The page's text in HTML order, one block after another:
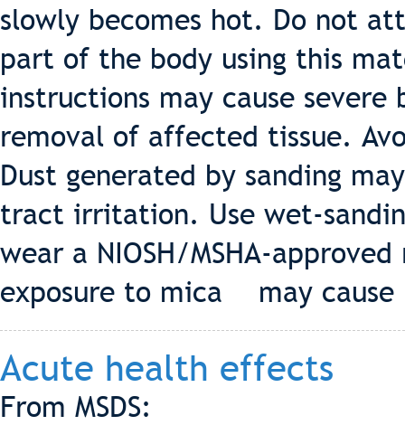
slowly becomes hot. Do not
part of the body using this
instructions may cause
removal of affected tissue.
Dust generated by sanding
tract irritation. Use wet-
wear a NIOSH/MSHA-
exposure to mica may cause
Acute health effects
From MSDS: